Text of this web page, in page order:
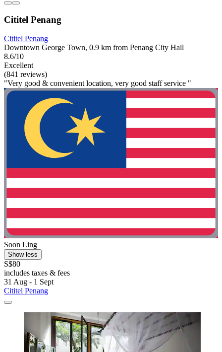
Cititel Penang
Cititel Penang
Downtown George Town, 0.9 km from Penang City Hall
8.6/10
Excellent
(841 reviews)
"Very good & convenient location, very good staff service "
Soon Ling
Show less
S$80
includes taxes & fees
31 Aug - 1 Sept
Cititel Penang